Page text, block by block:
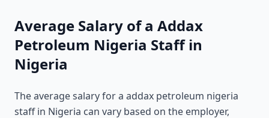
Average Salary of a Addax
Petroleum Nigeria Staff in
Nigeria
The average salary for a addax petroleum nigeria
staff in Nigeria can vary based on the employer,